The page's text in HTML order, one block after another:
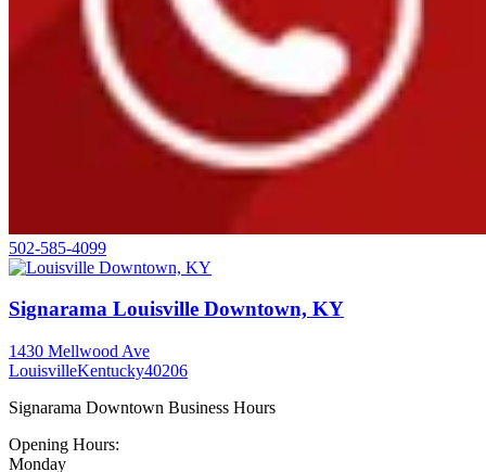
502-585-4099
Signarama Louisville Downtown, KY
1430 Mellwood Ave
LouisvilleKentucky40206
Signarama Downtown Business Hours
Opening Hours:
Monday